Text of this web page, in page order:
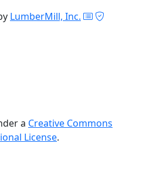
LumberMill, Inc.
a Creative Commons
License.